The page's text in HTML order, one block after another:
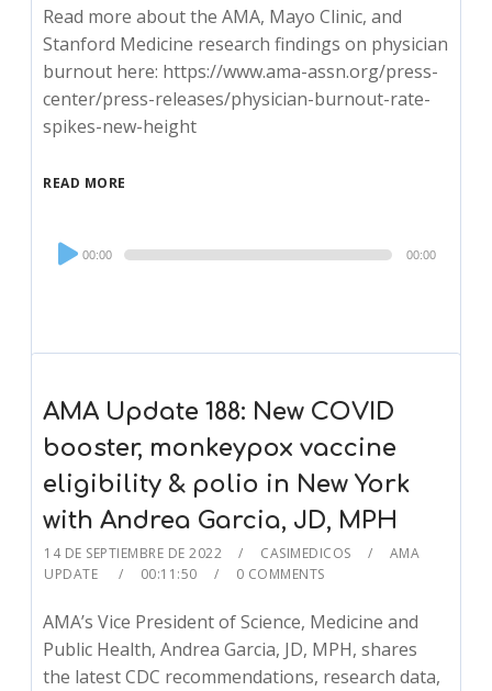
Read more about the AMA, Mayo Clinic, and
Stanford Medicine research findings on physician
burnout here: https://www.ama-assn.org/press-
center/press-releases/physician-burnout-rate-
spikes-new-height
READ MORE
Audio
Player
00:00 00:00
AMA Update 188: New COVID
booster, monkeypox vaccine
eligibility & polio in New York
with Andrea Garcia, JD, MPH
14 DE SEPTIEMBRE DE 2022 CASIMEDICOS
AMA
UPDATE
00:11:50 0 COMMENTS
AMA’s Vice President of Science, Medicine and
Public Health, Andrea Garcia, JD, MPH, shares
the latest CDC recommendations, research data,